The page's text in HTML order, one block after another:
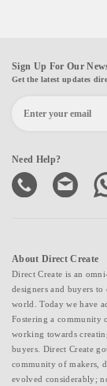
Sign Up For Our
Get the latest updates
Need Help?
About Direct Create
Direct Create is an
designers and buyers
world. Today we have
Fostering a community
working towards
buyers. Direct Create
community of makers,
evolved considerably;